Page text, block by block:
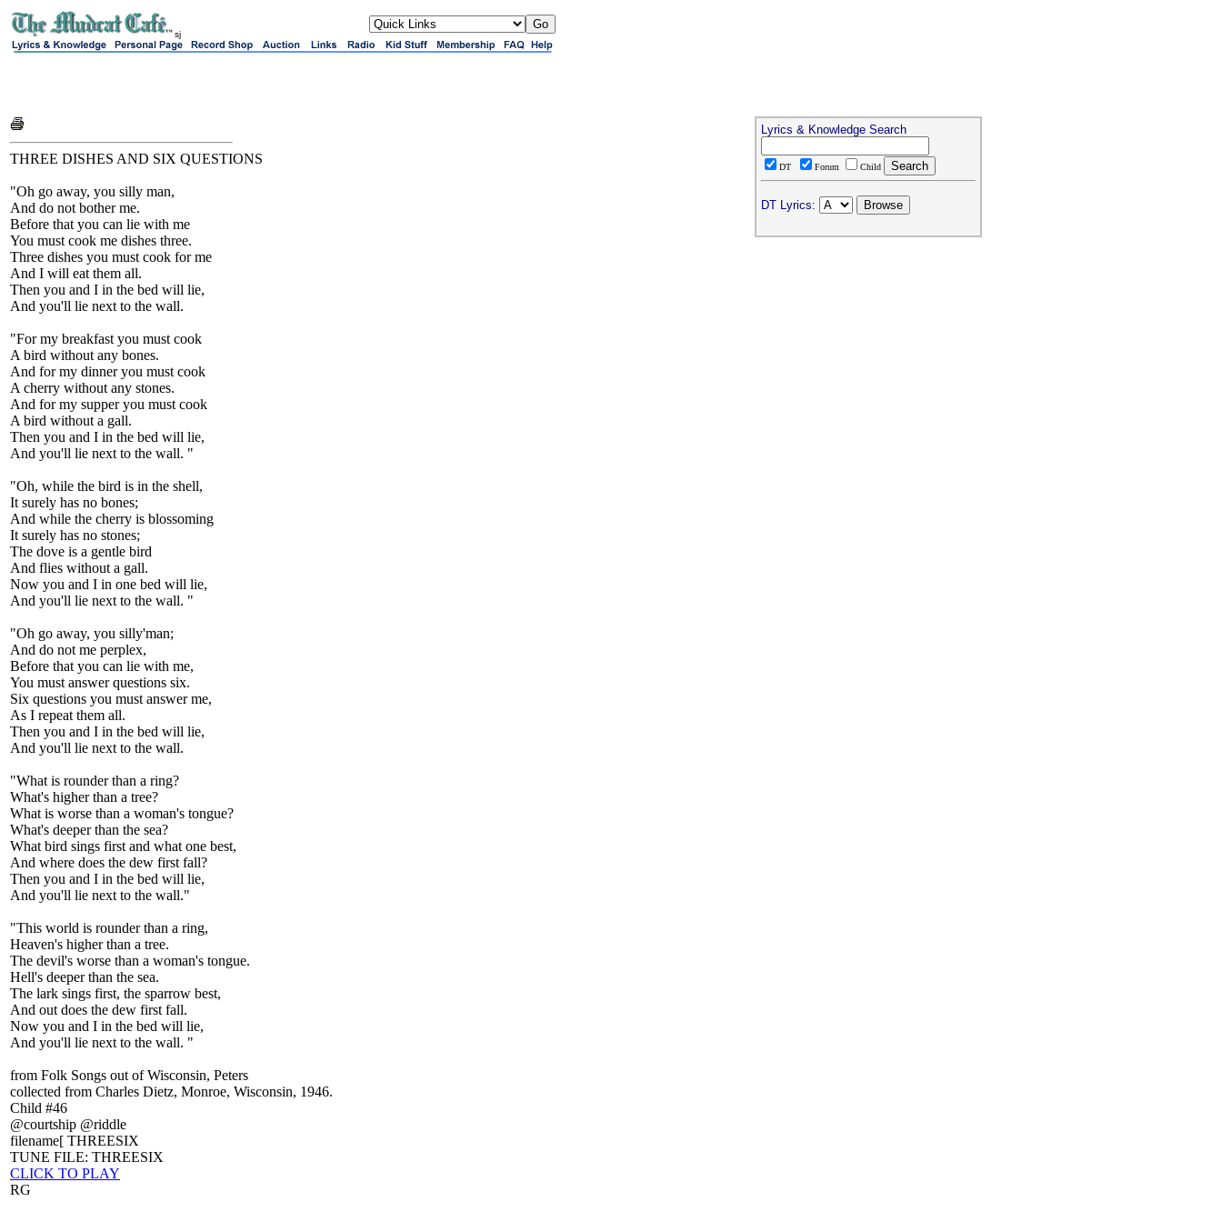
sj
THREE DISHES AND SIX QUESTIONS
"Oh go away, you silly man,
And do not bother me.
Before that you can lie with me
You must cook me dishes three.
Three dishes you must cook for me
And I will eat them all.
Then you and I in the bed will lie,
And you'll lie next to the wall.
"For my breakfast you must cook
A bird without any bones.
And for my dinner you must cook
A cherry without any stones.
And for my supper you must cook
A bird without a gall.
Then you and I in the bed will lie,
And you'll lie next to the wall. "
"Oh, while the bird is in the shell,
It surely has no bones;
And while the cherry is blossoming
It surely has no stones;
The dove is a gentle bird
And flies without a gall.
Now you and I in one bed will lie,
And you'll lie next to the wall. "
"Oh go away, you silly'man;
And do not me perplex,
Before that you can lie with me,
You must answer questions six.
Six questions you must answer me,
As I repeat them all.
Then you and I in the bed will lie,
And you'll lie next to the wall.
"What is rounder than a ring?
What's higher than a tree?
What is worse than a woman's tongue?
What's deeper than the sea?
What bird sings first and what one best,
And where does the dew first fall?
Then you and I in the bed will lie,
And you'll lie next to the wall."
"This world is rounder than a ring,
Heaven's higher than a tree.
The devil's worse than a woman's tongue.
Hell's deeper than the sea.
The lark sings first, the sparrow best,
And out does the dew first fall.
Now you and I in the bed will lie,
And you'll lie next to the wall. "
from Folk Songs out of Wisconsin, Peters
collected from Charles Dietz, Monroe, Wisconsin, 1946.
Child #46
@courtship @riddle
filename[ THREESIX
TUNE FILE: THREESIX
CLICK TO PLAY
RG
Lyrics & Knowledge Search
DT Forum Child
DT Lyrics: